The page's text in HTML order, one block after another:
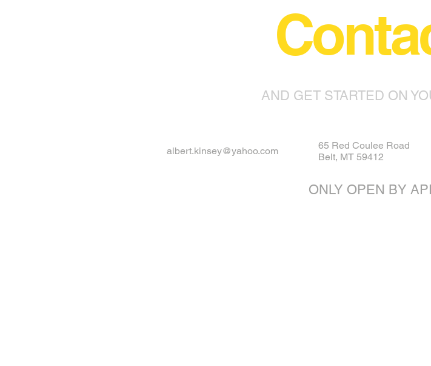
AND GET STARTED ON
albert.kinsey@yahoo.com
65 Red Coulee Road
Belt, MT 59412
ONLY OPEN BY